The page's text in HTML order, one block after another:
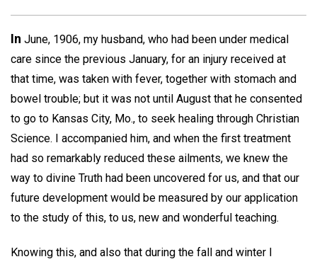
In June, 1906, my husband, who had been under medical
care since the previous January, for an injury received at
that time, was taken with fever, together with stomach and
bowel trouble; but it was not until August that he consented
to go to Kansas City, Mo., to seek healing through Christian
Science. I accompanied him, and when the first treatment
had so remarkably reduced these ailments, we knew the
way to divine Truth had been uncovered for us, and that our
future development would be measured by our application
to the study of this, to us, new and wonderful teaching.
Knowing this, and also that during the fall and winter I